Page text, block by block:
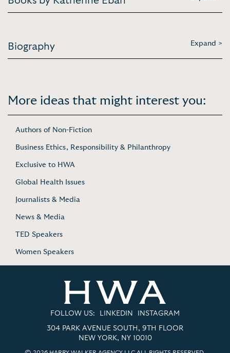
Biography Expand >
More ideas that might interest you:
Authors of Non-Fiction
Business Ethics, Responsibility & Philanthropy
Exclusive to HWA
Global Health Issues
Journalists & Media
News & Media
TED Speakers
Women Speakers
FOLLOW US: LINKEDIN INSTAGRAM
304 PARK AVENUE SOUTH, 9TH FLOOR
NEW YORK, NY 10010